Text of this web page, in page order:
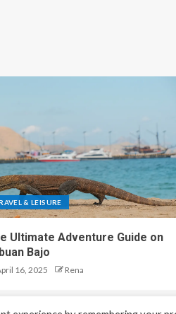
& LEISURE
Ultimate Adventure Guide on
Bajo
16, 2025 Rena